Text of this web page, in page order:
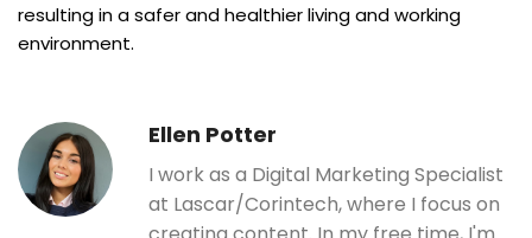
resulting in a safer and healthier living and working
environment.
Ellen Potter
I work as a Digital Marketing Specialist
at Lascar/Corintech, where I focus on